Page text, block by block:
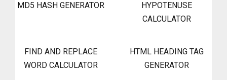
MD5 HASH GENERATOR
HYPOTENUSE
CALCULATOR
FIND AND REPLACE
WORD CALCULATOR
HTML HEADING TAG
GENERATOR